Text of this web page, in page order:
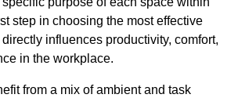
step in choosing the most effective
influences productivity, comfort,
in the workplace.
from a mix of ambient and task